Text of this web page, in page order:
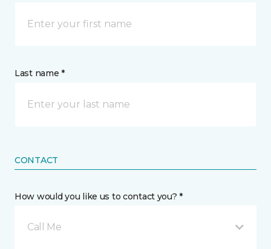
Last name *
CONTACT
How would you like us to contact you? *
Call Me